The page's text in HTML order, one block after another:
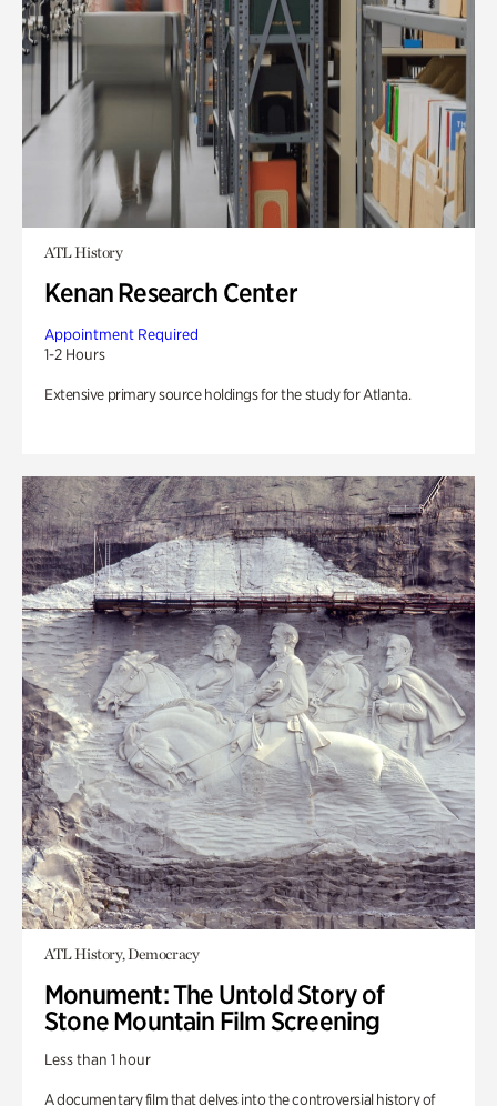
ATL History
Kenan Research Center
Appointment Required
1-2 Hours
Extensive primary source holdings for the study for Atlanta.
ATL History, Democracy
Monument: The Untold Story of
Stone Mountain Film Screening
Less than 1 hour
A documentary film that delves into the controversial history of